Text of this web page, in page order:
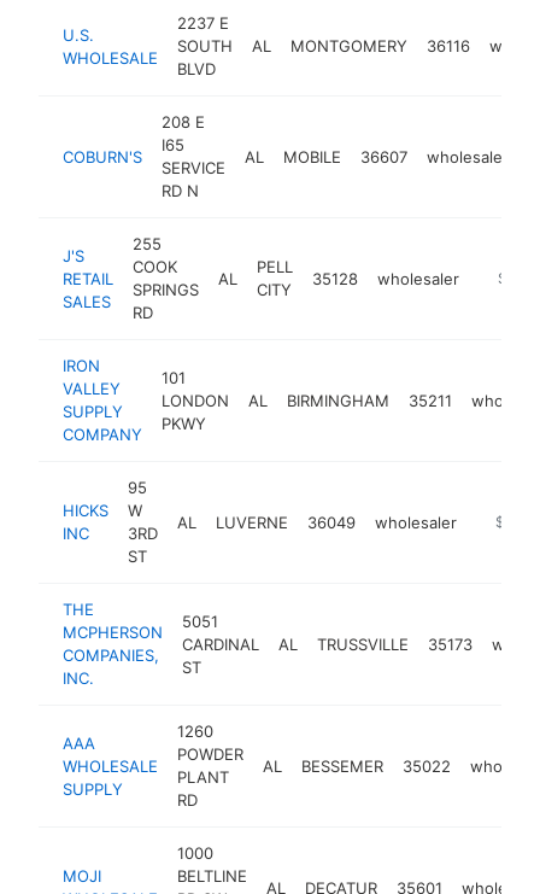
U.S.
WHOLESALE
2237 E
SOUTH
BLVD
AL MONTGOMERY 36116
COBURN'S
208 E
I65
SERVICE
RD N
AL MOBILE 36607 wholesaler
J'S
RETAIL
SALES
255
COOK
SPRINGS
RD
AL
PELL
CITY
35128 wholesaler
IRON
VALLEY
SUPPLY
COMPANY
101
LONDON
PKWY
AL BIRMINGHAM 35211
HICKS
INC
95
W
3RD
ST
AL LUVERNE 36049 wholesaler https://
THE
MCPHERSON
COMPANIES,
INC.
5051
CARDINAL
ST
AL TRUSSVILLE 35173
AAA
WHOLESALE
SUPPLY
1260
POWDER
PLANT
RD
AL BESSEMER 35022
MOJI
1000
BELTLINE
AL DECATUR 35601